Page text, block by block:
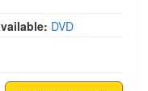
DVD